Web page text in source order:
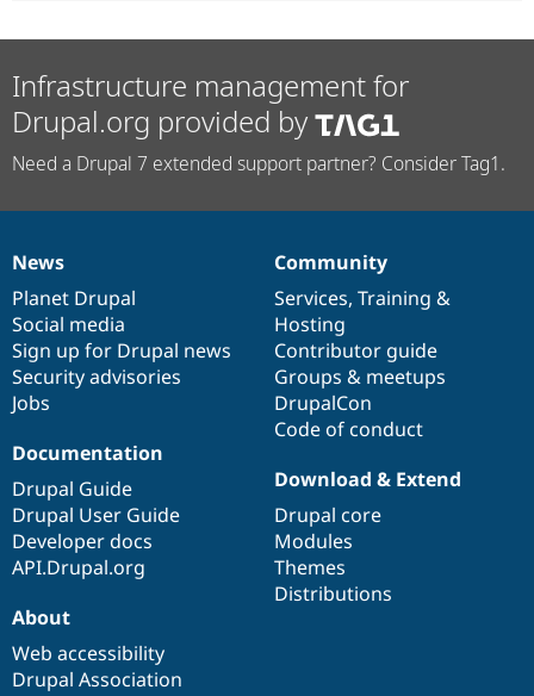
Infrastructure management for
Drupal.org provided by
Need a Drupal 7 extended support partner? Consider Tag1.
News
items
News
Planet Drupal
Social media
Sign up for Drupal news
Security advisories
Jobs
Our
community
Community
Services, Training &
Hosting
Contributor guide
Groups & meetups
DrupalCon
Code of conduct
Documentation
Documentation
Drupal Guide
Drupal User Guide
Developer docs
API.Drupal.org
Drupal
code
base
Download & Extend
Drupal core
Modules
Themes
Distributions
Governance
of
community
About
Web accessibility
Drupal Association